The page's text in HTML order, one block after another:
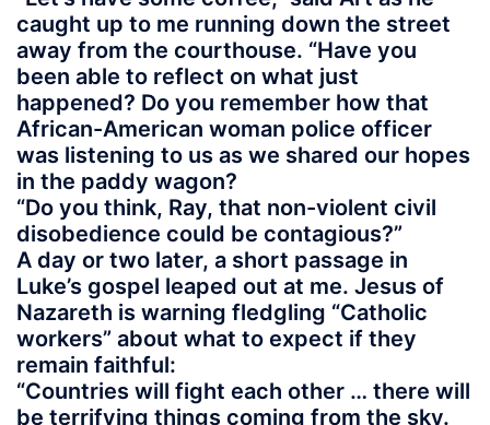
caught up to me running down the street
away from the courthouse. “Have you
been able to reflect on what just
happened? Do you remember how that
African-American woman police officer
was listening to us as we shared our hopes
in the paddy wagon?
“Do you think, Ray, that non-violent civil
disobedience could be contagious?”
A day or two later, a short passage in
Luke’s gospel leaped out at me. Jesus of
Nazareth is warning fledgling “Catholic
workers” about what to expect if they
remain faithful:
“Countries will fight each other … there will
be terrifying things coming from the sky.